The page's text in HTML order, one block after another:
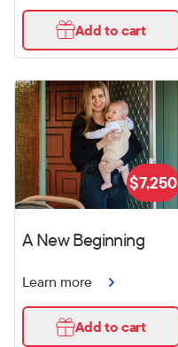
Add to cart
A New Beginning
$7,250
Learn more
Add to cart